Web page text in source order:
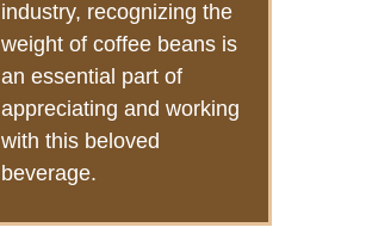
industry, recognizing the
weight of coffee beans is
an essential part of
appreciating and working
with this beloved
beverage.